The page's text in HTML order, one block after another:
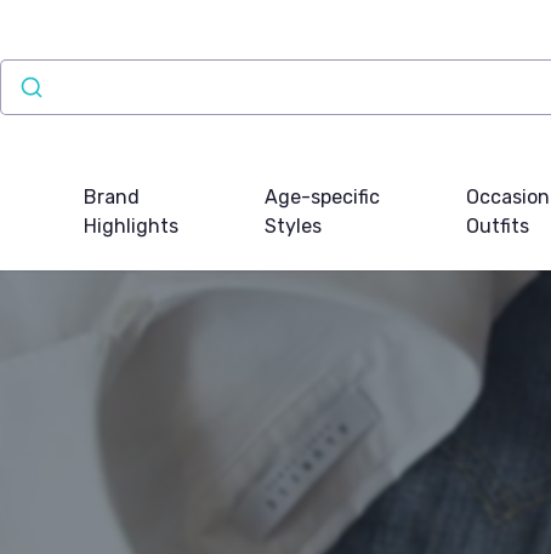
Brand
Highlights
Age-specific
Styles
Occasion
Outfits